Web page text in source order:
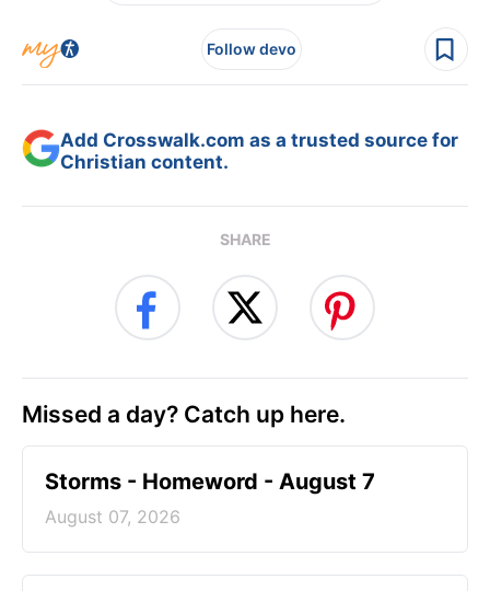
Follow devo
Add Crosswalk.com as a trusted source for
Christian content.
SHARE
Missed a day? Catch up here.
Storms - Homeword - August 7
August 07, 2026